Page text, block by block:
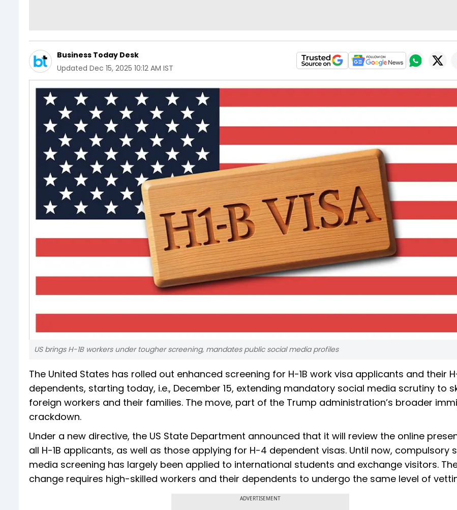
Business Today Desk
Updated Dec 15, 2025 10:12 AM IST
US brings H-1B workers under tougher screening, mandates public social media profiles
The United States has rolled out enhanced screening for H-1B work visa applicants and their
dependents, starting today, i.e., December 15, extending mandatory social media scrutiny to
foreign workers and their families. The move, part of the Trump administration’s broader
crackdown.
Under a new directive, the US State Department announced that it will review the online
all H-1B applicants, as well as those applying for H-4 dependent visas. Until now, compulsory
media screening has largely been applied to international students and exchange visitors.
change requires high-skilled workers and their dependents to undergo the same level of
ADVERTISEMENT